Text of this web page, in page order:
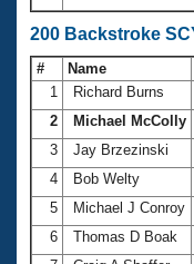
200 Backstroke
# Name
1
Richard Burns
2
Michael McColly
3
Jay Brzezinski
4
Bob Welty
5
Michael J Conroy
6
Thomas D Boak